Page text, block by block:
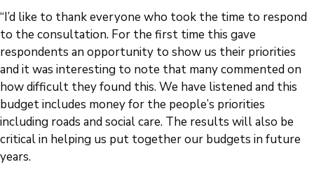
“I’d like to thank everyone who took the time to respond
to the consultation. For the first time this gave
respondents an opportunity to show us their priorities
and it was interesting to note that many commented on
how difficult they found this. We have listened and this
budget includes money for the people’s priorities
including roads and social care. The results will also be
critical in helping us put together our budgets in future
years.